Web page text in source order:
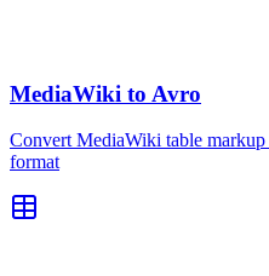
MediaWiki to Avro
Convert MediaWiki table markup
format